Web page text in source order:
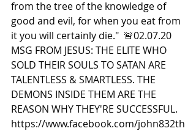
from the tree of the knowledge of
good and evil, for when you eat from
it you will certainly die."  🚨02.07.20
MSG FROM JESUS: THE ELITE WHO
SOLD THEIR SOULS TO SATAN ARE
TALENTLESS & SMARTLESS. THE
DEMONS INSIDE THEM ARE THE
REASON WHY THEY'RE SUCCESSFUL.
https://www.facebook.com/john832th